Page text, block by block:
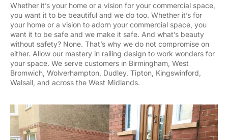
Whether it’s your home or a vision for your commercial space,
you want it to be beautiful and we do too. Whether it’s for
your home or a vision to adorn your commercial space, you
want it to be safe and we make it safe. And what’s beauty
without safety? None. That’s why we do not compromise on
either. Allow our mastery in railing design to work wonders for
your space. We serve customers in Birmingham, West
Bromwich, Wolverhampton, Dudley, Tipton, Kingswinford,
Walsall, and across the West Midlands.